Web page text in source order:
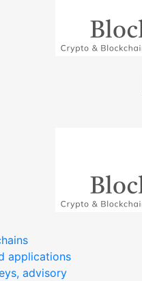
India
applications
advisory